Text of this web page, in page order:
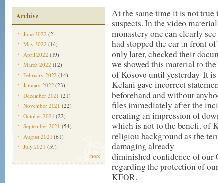
Archive
June 2022 (2)
May 2022 (16)
April 2022 (19)
March 2022 (12)
February 2022 (14)
January 2022 (23)
December 2021 (21)
November 2021 (22)
October 2021 (22)
September 2021 (54)
August 2021 (61)
July 2021 (59)
more
At the same time it is not true
suspects. In the video
monastery one can clearly
had stopped the car in front
only later, checked their
we showed this material to
of Kosovo until yesterday. It
Kelani gave incorrect
beforehand and without
files immediately after the
creating an impression of
which is not to the benefit of
religiou background as the
damaging already
diminished confidence of
regarding the protection of
KFOR.